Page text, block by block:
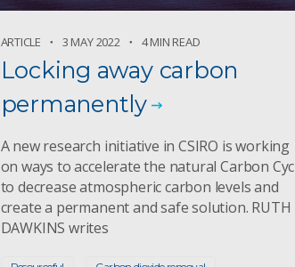
ARTICLE 3 MAY 2022 4 MIN READ
Locking away carbon
permanently
A new research initiative in CSIRO is working
on ways to accelerate the natural Carbon
to decrease atmospheric carbon levels and
create a permanent and safe solution. RUTH
DAWKINS writes